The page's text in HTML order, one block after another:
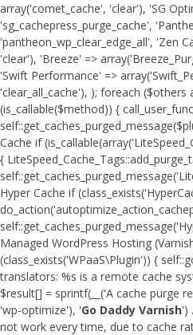
array('comet_cache', 'clear'), 'SG
'sg_cachepress_purge_cache',
'pantheon_wp_clear_edge_all', 'Zen
'clear'), 'Breeze' =>
'Swift Performance' =>
'clear_all_cache'), ); foreach
(is_callable($method)) {
Cache if
{
Hyper Cache if
Managed WordPress Hosting
(class_exists('WPaaS\Plugin')) {
translators: %s is a remote cache
$result[] = sprintf(__('A cache purge
'wp-optimize'), 'Go Daddy Varnish')
not work every time, due to cache